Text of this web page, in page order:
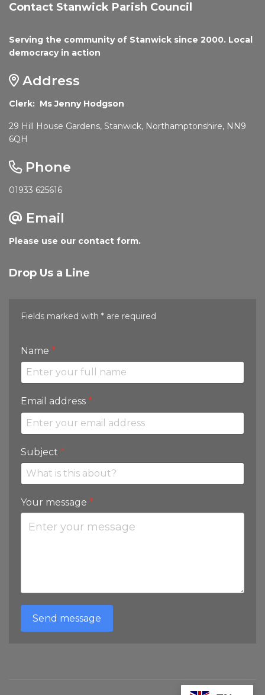
Contact Stanwick Parish Council
Serving the community of Stanwick since 2000. Local
democracy in action
Address
Clerk: Ms Jenny Hodgson
29 Hill House Gardens, Stanwick, Northamptonshire, NN9
6QH
Phone
01933 625616
Email
Please use our contact form.
Drop Us a Line
Fields marked with * are required
Name *
Email address *
Subject *
Your message *
Send message